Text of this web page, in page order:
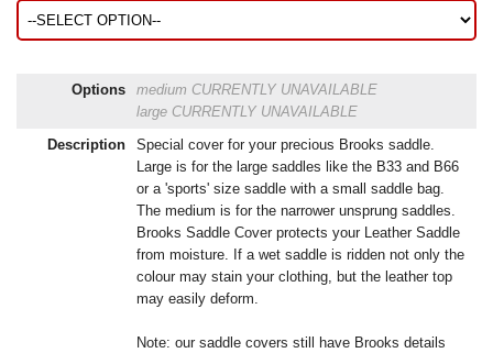
Options medium CURRENTLY UNAVAILABLE
large CURRENTLY UNAVAILABLE
Description
Special cover for your precious Brooks saddle.
Large is for the large saddles like the B33 and B66
or a 'sports' size saddle with a small saddle bag.
The medium is for the narrower unsprung saddles.
Brooks Saddle Cover protects your Leather Saddle
from moisture. If a wet saddle is ridden not only the
colour may stain your clothing, but the leather top
may easily deform.
Note: our saddle covers still have Brooks details